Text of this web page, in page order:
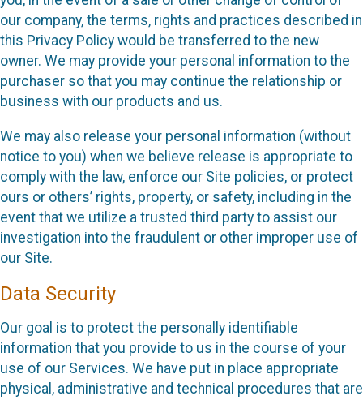
our company, the terms, rights and practices described in
this Privacy Policy would be transferred to the new
owner. We may provide your personal information to the
purchaser so that you may continue the relationship or
business with our products and us.
We may also release your personal information (without
notice to you) when we believe release is appropriate to
comply with the law, enforce our Site policies, or protect
ours or others’ rights, property, or safety, including in the
event that we utilize a trusted third party to assist our
investigation into the fraudulent or other improper use of
our Site.
Data Security
Our goal is to protect the personally identifiable
information that you provide to us in the course of your
use of our Services. We have put in place appropriate
physical, administrative and technical procedures that are